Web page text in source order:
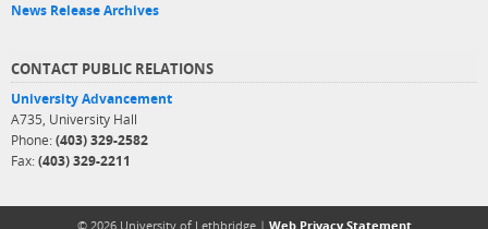
News Release Archives
CONTACT PUBLIC RELATIONS
University Advancement
A735, University Hall
Phone: (403) 329-2582
Fax: (403) 329-2211
© 2026 University of Lethbridge | Web Privacy Statement